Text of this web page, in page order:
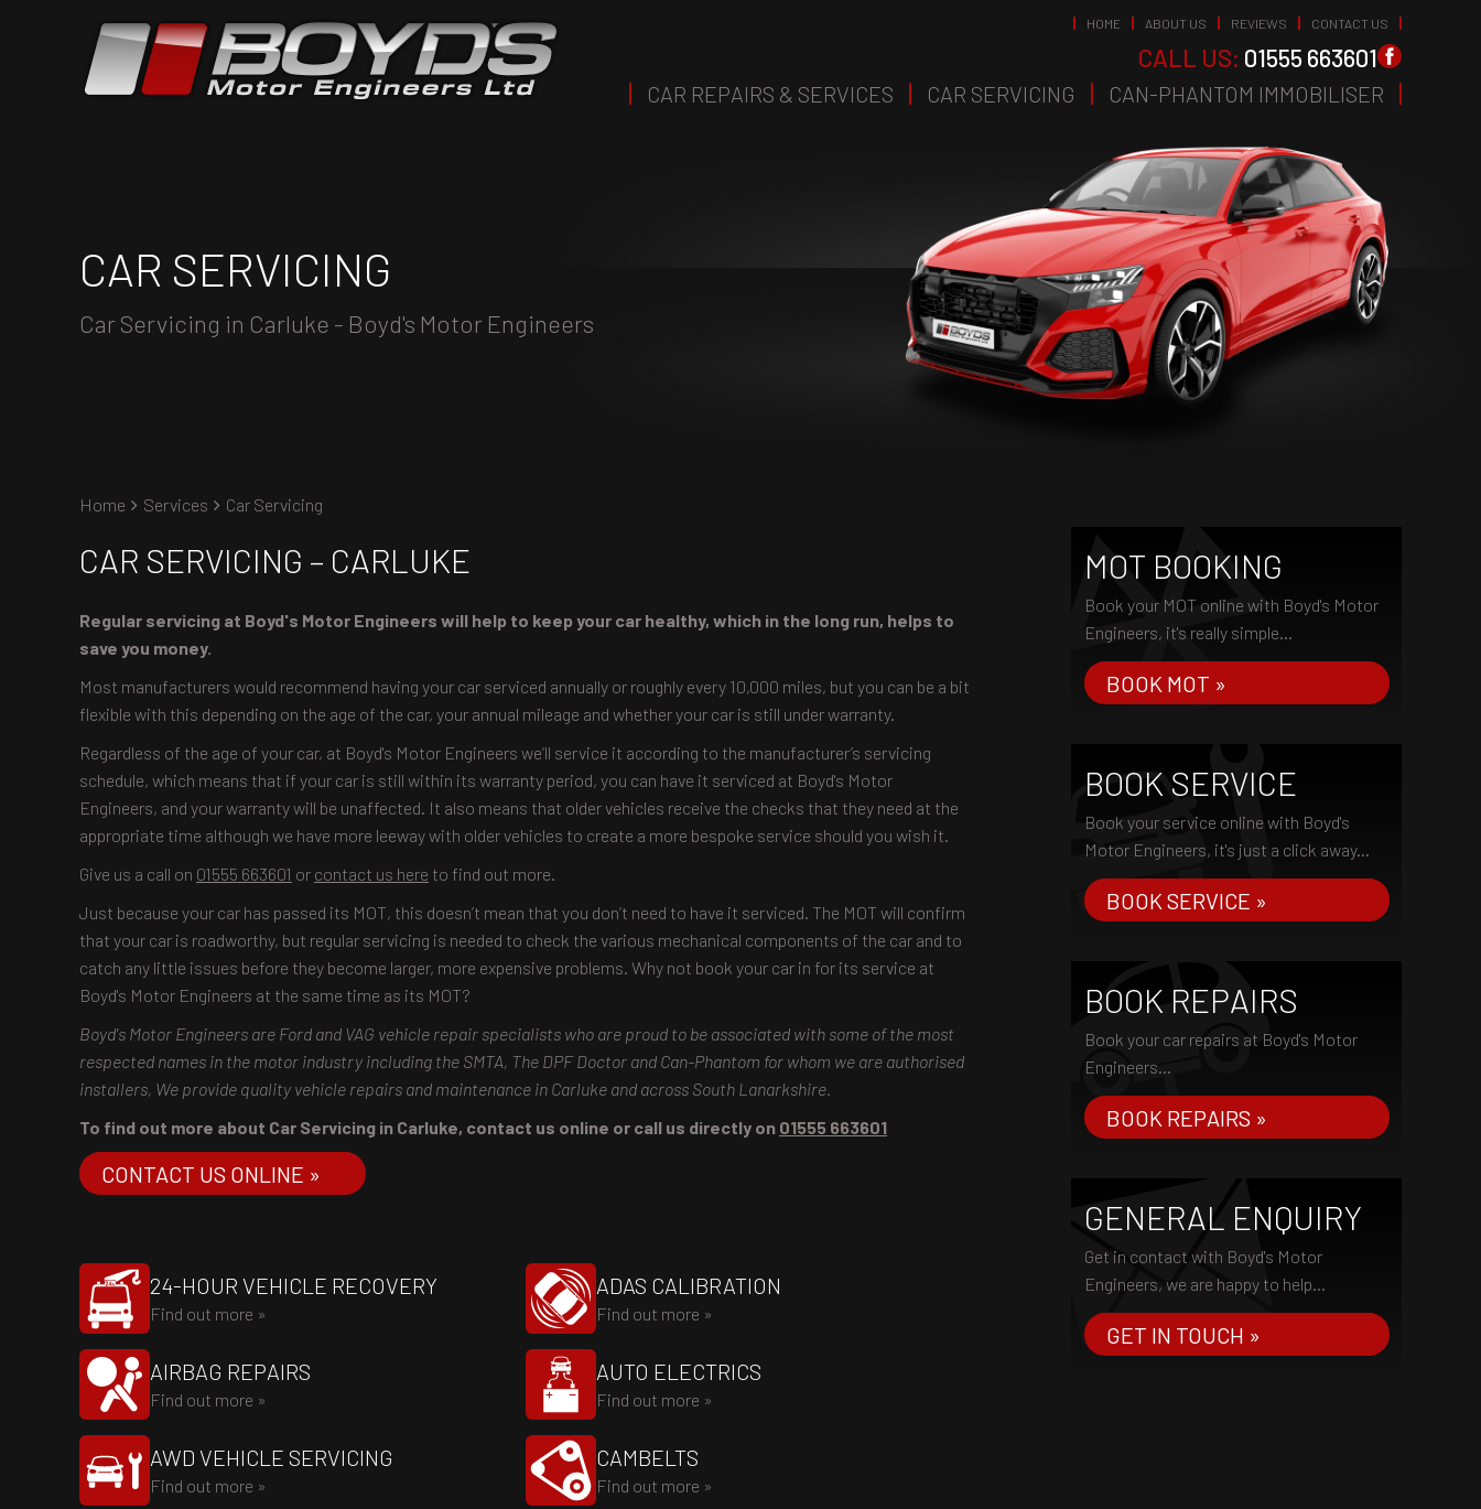
HOME ABOUT US REVIEWS CONTACT US
CALL US: 01555 663601
CAR REPAIRS & SERVICES CAR SERVICING CAN-PHANTOM IMMOBILISER
CAR SERVICING
Car Servicing in Carluke - Boyd's Motor Engineers
Home Services Car Servicing
CAR SERVICING – CARLUKE
Regular servicing at Boyd's Motor Engineers will help to keep your car healthy, which in the long run, helps to
save you money.
Most manufacturers would recommend having your car serviced annually or roughly every 10,000 miles, but you can be a bit
flexible with this depending on the age of the car, your annual mileage and whether your car is still under warranty.
Regardless of the age of your car, at Boyd's Motor Engineers we’ll service it according to the manufacturer’s servicing
schedule, which means that if your car is still within its warranty period, you can have it serviced at Boyd's Motor
Engineers, and your warranty will be unaffected. It also means that older vehicles receive the checks that they need at the
appropriate time although we have more leeway with older vehicles to create a more bespoke service should you wish it.
Give us a call on 01555 663601 or contact us here to find out more.
Just because your car has passed its MOT, this doesn’t mean that you don’t need to have it serviced. The MOT will confirm
that your car is roadworthy, but regular servicing is needed to check the various mechanical components of the car and to
catch any little issues before they become larger, more expensive problems. Why not book your car in for its service at
Boyd's Motor Engineers at the same time as its MOT?
Boyd's Motor Engineers are Ford and VAG vehicle repair specialists who are proud to be associated with some of the most
respected names in the motor industry including the SMTA, The DPF Doctor and Can-Phantom for whom we are authorised
installers, We provide quality vehicle repairs and maintenance in Carluke and across South Lanarkshire.
To find out more about Car Servicing in Carluke, contact us online or call us directly on 01555 663601
CONTACT US ONLINE »
24-HOUR VEHICLE RECOVERY
Find out more »
ADAS CALIBRATION
Find out more »
AIRBAG REPAIRS
Find out more »
AUTO ELECTRICS
Find out more »
AWD VEHICLE SERVICING
Find out more »
CAMBELTS
Find out more »
MOT BOOKING
Book your MOT online with Boyd's Motor
Engineers, it's really simple...
BOOK MOT »
BOOK SERVICE
Book your service online with Boyd's
Motor Engineers, it's just a click away...
BOOK SERVICE »
BOOK REPAIRS
Book your car repairs at Boyd's Motor
Engineers...
BOOK REPAIRS »
GENERAL ENQUIRY
Get in contact with Boyd's Motor
Engineers, we are happy to help...
GET IN TOUCH »